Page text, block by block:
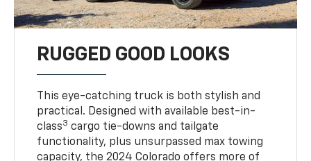
RUGGED GOOD LOOKS
This eye-catching truck is both stylish and
practical. Designed with available best-in-
class3 cargo tie-downs and tailgate
functionality, plus unsurpassed max towing
capacity, the 2024 Colorado offers more of